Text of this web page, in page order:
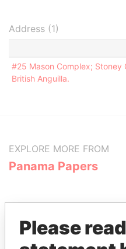
Address (1)
#25 Mason Complex; Stoney
British Anguilla.
EXPLORE MORE FROM
Panama Papers
Please